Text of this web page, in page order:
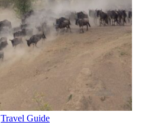
Travel Guide